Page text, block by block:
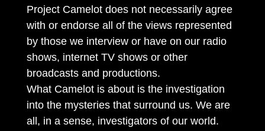
Project Camelot does not necessarily agree
with or endorse all of the views represented
by those we interview or have on our radio
shows, internet TV shows or other
broadcasts and productions.
What Camelot is about is the investigation
into the mysteries that surround us. We are
all, in a sense, investigators of our world.